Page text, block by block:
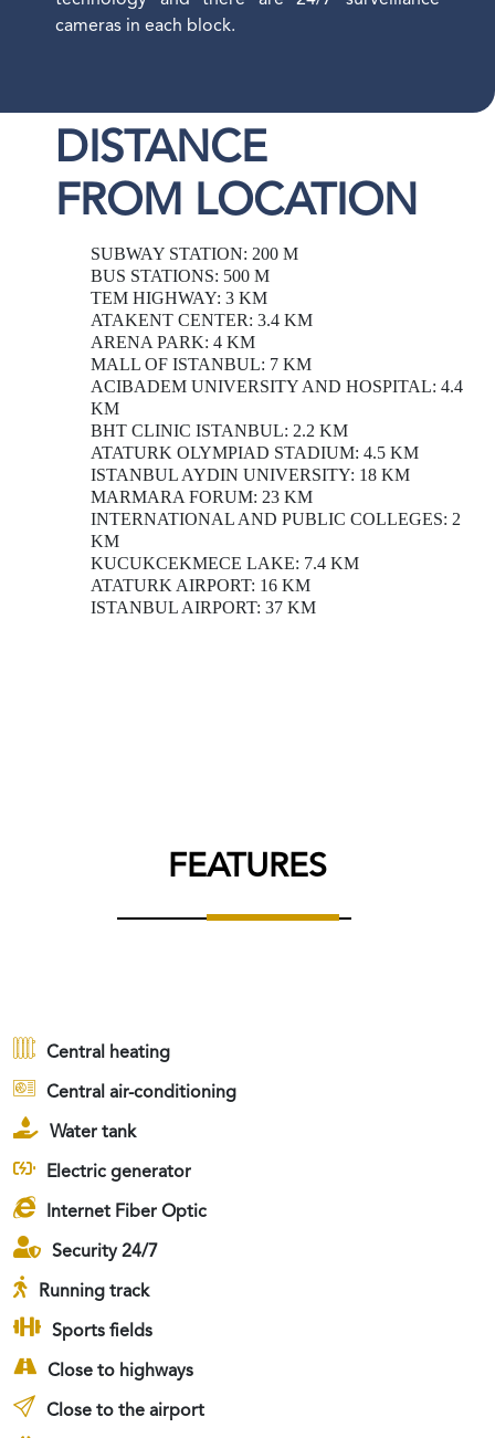
cameras in each block.
DISTANCE
FROM LOCATION
SUBWAY STATION: 200 M
BUS STATIONS: 500 M
TEM HIGHWAY: 3 KM
ATAKENT CENTER: 3.4 KM
ARENA PARK: 4 KM
MALL OF ISTANBUL: 7 KM
ACIBADEM UNIVERSITY AND HOSPITAL: 4.4
KM
BHT CLINIC ISTANBUL: 2.2 KM
ATATURK OLYMPIAD STADIUM: 4.5 KM
ISTANBUL AYDIN UNIVERSITY: 18 KM
MARMARA FORUM: 23 KM
INTERNATIONAL AND PUBLIC COLLEGES: 2
KM
KUCUKCEKMECE LAKE: 7.4 KM
ATATURK AIRPORT: 16 KM
ISTANBUL AIRPORT: 37 KM
FEATURES
Central heating
Central air-conditioning
Water tank
Electric generator
Internet Fiber Optic
Security 24/7
Running track
Sports fields
Close to highways
Close to the airport